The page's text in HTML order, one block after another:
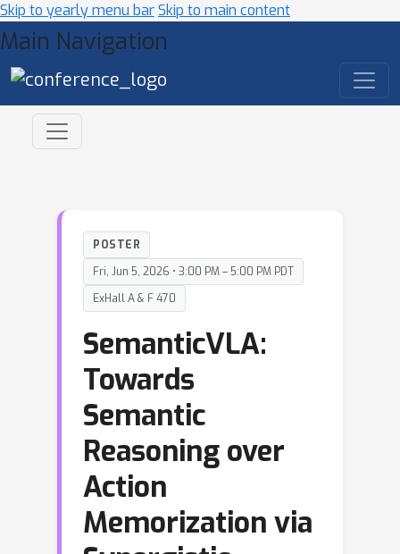
Skip to yearly menu barSkip to main content
Main Navigation
POSTER
Fri, Jun 5, 2026 • 3:00 PM – 5:00 PM PDT
ExHall A & F 470
SemanticVLA:
Towards
Semantic
Reasoning over
Action
Memorization via